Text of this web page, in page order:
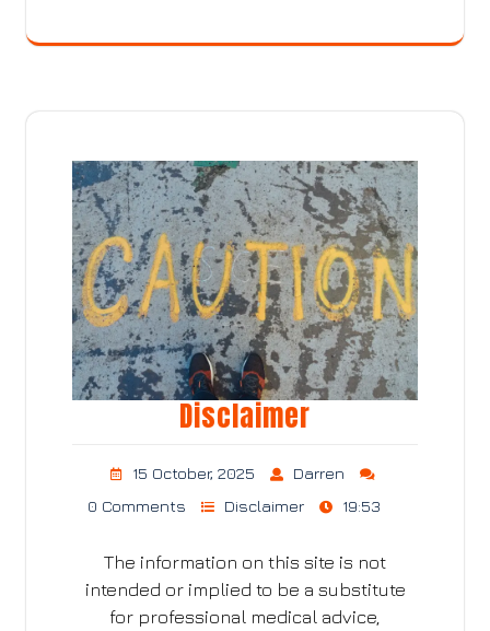
Disclaimer
15 October, 2025
Darren
0 Comments
Disclaimer 19:53
The information on this site is not
intended or implied to be a substitute
for professional medical advice,